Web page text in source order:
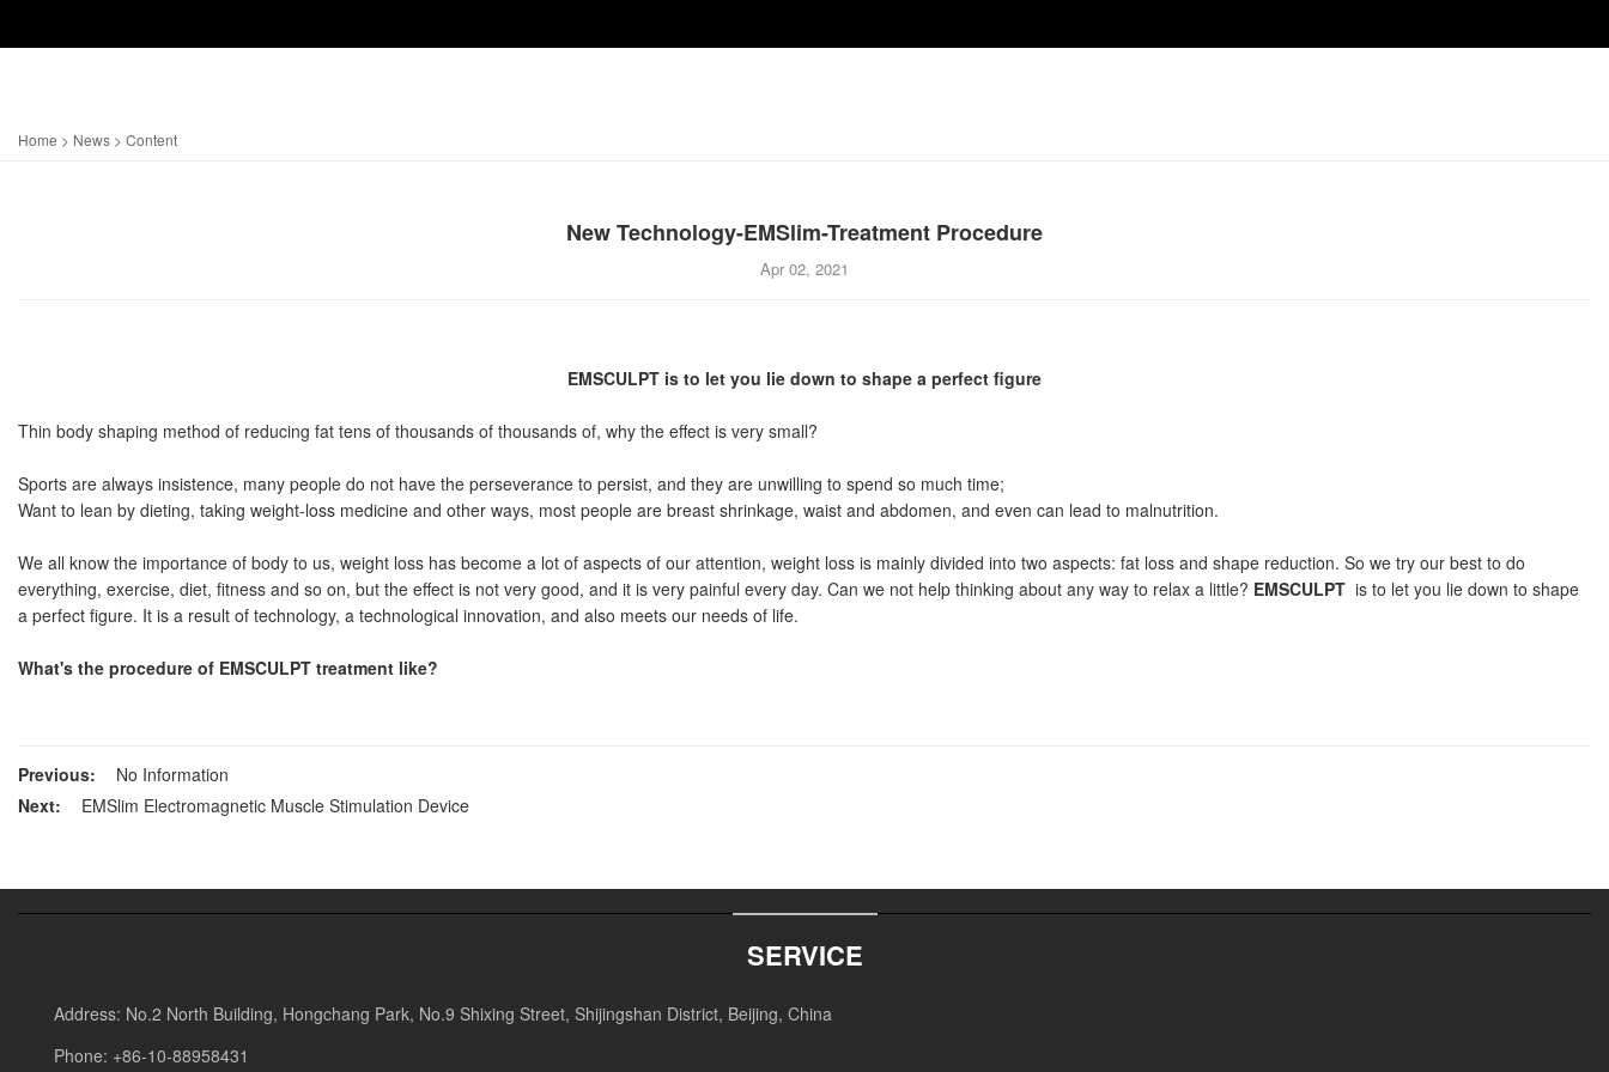
Home > News > Content
New Technology-EMSlim-Treatment Procedure
Apr 02, 2021
EMSCULPT is to let you lie down to shape a perfect figure
Thin body shaping method of reducing fat tens of thousands of thousands of, why the effect is very small?
Sports are always insistence, many people do not have the perseverance to persist, and they are unwilling to spend so much time;
Want to lean by dieting, taking weight-loss medicine and other ways, most people are breast shrinkage, waist and abdomen, and even can lead to malnutrition.
We all know the importance of body to us, weight loss has become a lot of aspects of our attention, weight loss is mainly divided into two aspects: fat loss and shape reduction. So we try our best to do
everything, exercise, diet, fitness and so on, but the effect is not very good, and it is very painful every day. Can we not help thinking about any way to relax a little? EMSCULPT is to let you lie down to shape
a perfect figure. It is a result of technology, a technological innovation, and also meets our needs of life.
What's the procedure of EMSCULPT treatment like?
Previous:
No Information
Next:
EMSlim Electromagnetic Muscle Stimulation Device
SERVICE
Address: No.2 North Building, Hongchang Park, No.9 Shixing Street, Shijingshan District, Beijing, China
Phone: +86-10-88958431